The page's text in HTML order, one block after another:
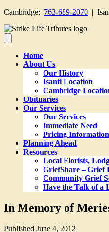
Cambridge: 763-689-2070 |
Home
About Us
Our History
Isanti Location
Cambridge
Obituaries
Our Services
Our Services
Immediate Need
Pricing Information
Planning Ahead
Resources
Local Florists,
GriefShare – Grief
Community Grief
Have the Talk of a
In Memory of
Published June 4, 2012